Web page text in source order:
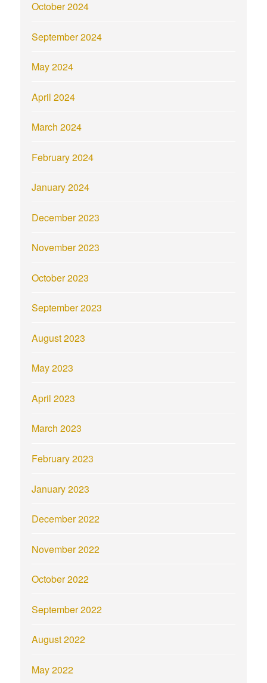
October 2024
September 2024
May 2024
April 2024
March 2024
February 2024
January 2024
December 2023
November 2023
October 2023
September 2023
August 2023
May 2023
April 2023
March 2023
February 2023
January 2023
December 2022
November 2022
October 2022
September 2022
August 2022
May 2022